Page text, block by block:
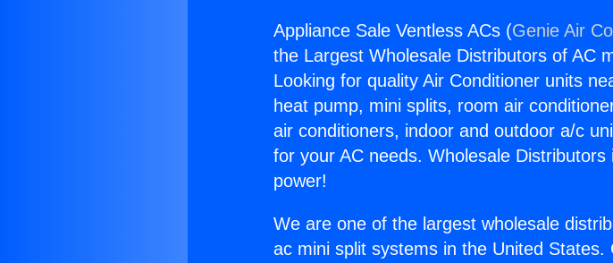
Appliance Sale Ventless ACs (Genie Air
the Largest Wholesale Distributors of AC
Looking for quality Air Conditioner units
heat pump, mini splits, room air
air conditioners, indoor and outdoor a/c
for your AC needs. Wholesale
power!
We are one of the largest wholesale
ac mini split systems in the United